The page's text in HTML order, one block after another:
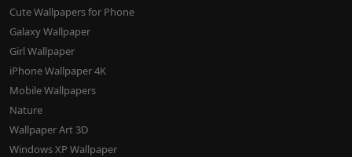
Cute Wallpapers for Phone
Galaxy Wallpaper
Girl Wallpaper
iPhone Wallpaper 4K
Mobile Wallpapers
Nature
Wallpaper Art 3D
Windows XP Wallpaper